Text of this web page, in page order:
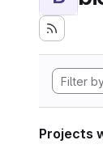
Projects